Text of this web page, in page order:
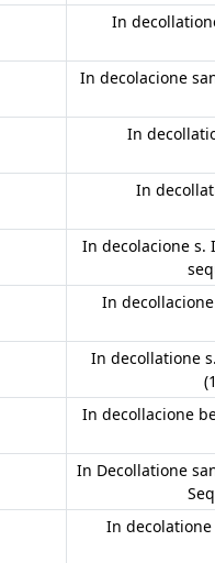
In
In decolacione
In
In
In decolacione s.
In
In decollatione
In decollacione
In Decollatione
In